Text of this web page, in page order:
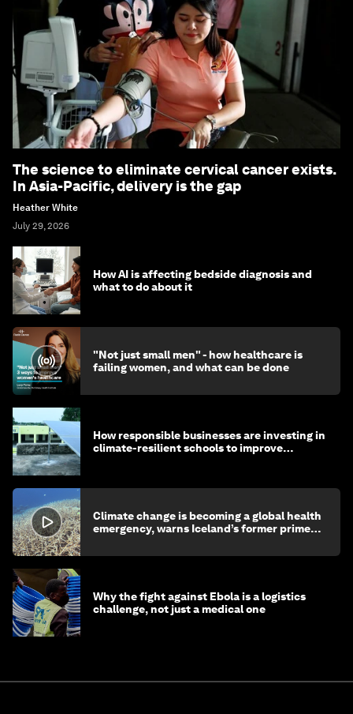
The science to eliminate cervical cancer exists.
In Asia-Pacific, delivery is the gap
Heather White
July 29, 2026
How AI is affecting bedside diagnosis and
what to do about it
"Not just small men" - how healthcare is
failing women, and what can be done
How responsible businesses are investing in
climate-resilient schools to improve
Climate change is becoming a global health
emergency, warns Iceland’s former prime
Why the fight against Ebola is a logistics
challenge, not just a medical one